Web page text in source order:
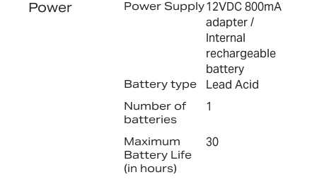
Power Power Supply12VDC 800mA
adapter /
Internal
rechargeable
battery
Battery type Lead Acid
Number of
batteries
1
Maximum
Battery Life
(in hours)
30